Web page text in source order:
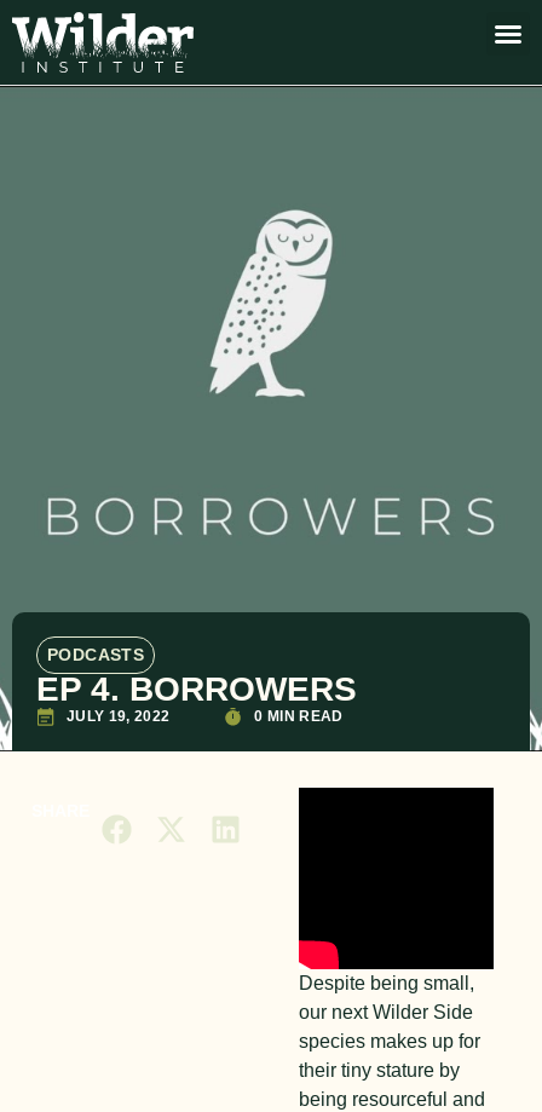
PODCASTS
EP 4. BORROWERS
JULY 19, 2022 0 MIN READ
Despite being small,
our next Wilder Side
species makes up for
their tiny stature by
being resourceful and